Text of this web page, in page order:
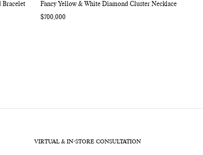
Bracelet Fancy Yellow & White Diamond Cluster Necklace
Regular
$700,000
VIRTUAL & IN-STORE CONSULTATION